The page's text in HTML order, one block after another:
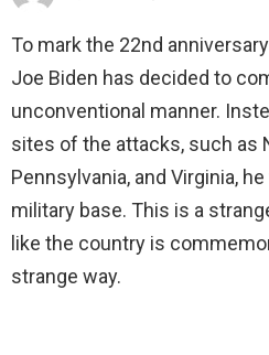
To mark the 22nd
Joe Biden has decided to
unconventional manner.
sites of the attacks, such as
Pennsylvania, and Virginia,
military base. This is a
like the country is
strange way.